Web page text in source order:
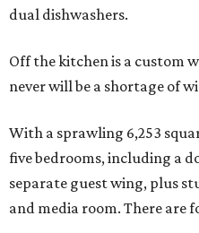
dual dishwashers.
Off the kitchen is a custom
never will be a shortage of
With a sprawling 6,253
five bedrooms, including a
separate guest wing, plus
and media room. There are